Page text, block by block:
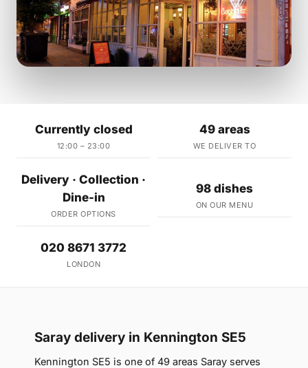
Currently closed
12:00 – 23:00
49 areas
WE DELIVER TO
Delivery · Collection ·
Dine-in
ORDER OPTIONS
98 dishes
ON OUR MENU
020 8671 3772
LONDON
Saray delivery in Kennington SE5
Kennington SE5 is one of 49 areas Saray serves